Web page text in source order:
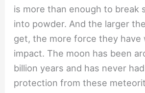
is more than enough to break
into powder. And the larger
get, the more force they have
impact. The moon has been
billion years and has never
protection from these